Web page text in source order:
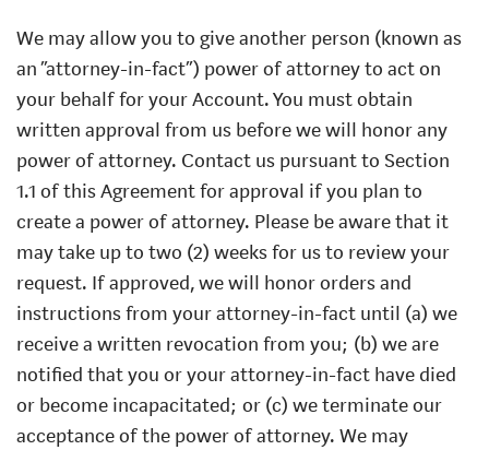
We may allow you to give another person (known as
an “attorney-in-fact”) power of attorney to act on
your behalf for your Account. You must obtain
written approval from us before we will honor any
power of attorney. Contact us pursuant to Section
1.1 of this Agreement for approval if you plan to
create a power of attorney. Please be aware that it
may take up to two (2) weeks for us to review your
request. If approved, we will honor orders and
instructions from your attorney-in-fact until (a) we
receive a written revocation from you; (b) we are
notified that you or your attorney-in-fact have died
or become incapacitated; or (c) we terminate our
acceptance of the power of attorney. We may